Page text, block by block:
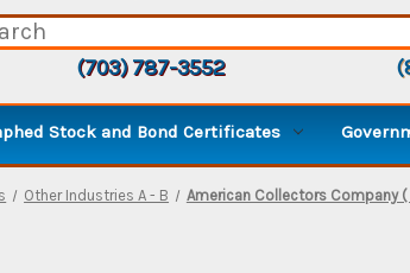
(703) 787-3552
Stock and Bond Certificates
Other Industries A - B American Collectors Company